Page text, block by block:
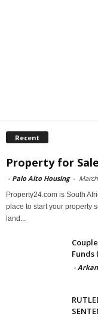
Recent
Property for
- Palo Alto Housing -
Property24.com is South
place to start your property
land...
Funds
-